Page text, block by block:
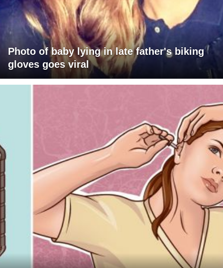
Photo of baby lying in late father's biking
gloves goes viral